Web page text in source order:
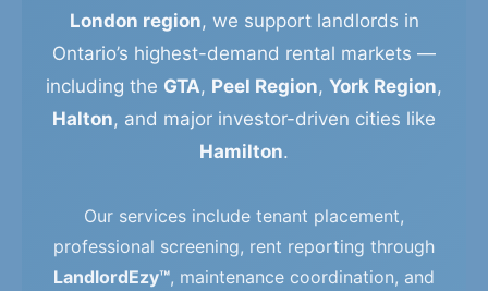
London region, we support landlords in
Ontario’s highest-demand rental markets —
including the GTA, Peel Region, York Region,
Halton, and major investor-driven cities like
Hamilton.
Our services include tenant placement,
professional screening, rent reporting through
LandlordEzy™, maintenance coordination, and